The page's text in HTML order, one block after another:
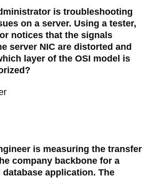
is troubleshooting
on a server. Using a tester,
notices that the signals
server NIC are distorted and
layer of the OSI model is
is measuring the transfer
company backbone for a
application. The